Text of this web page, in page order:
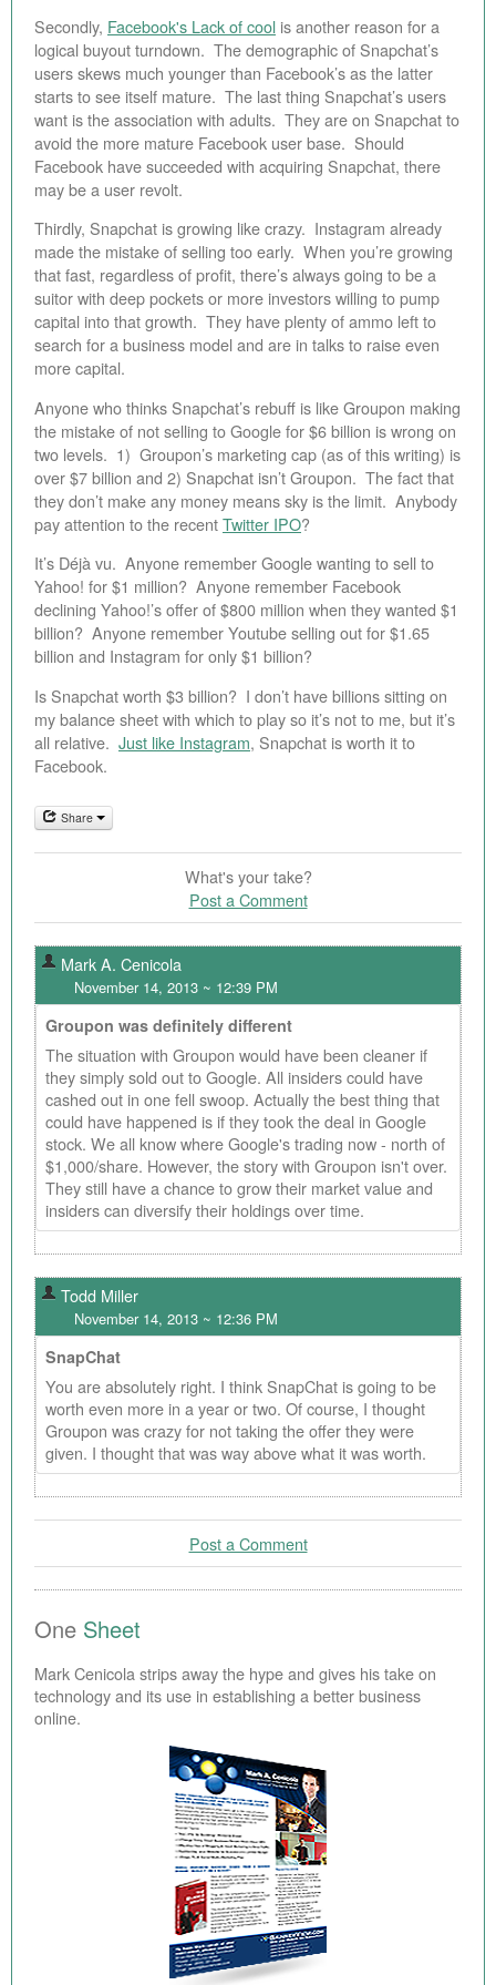
Secondly, Facebook's Lack of cool is another reason for a
logical buyout turndown. The demographic of Snapchat’s
users skews much younger than Facebook’s as the latter
starts to see itself mature. The last thing Snapchat’s users
want is the association with adults. They are on Snapchat to
avoid the more mature Facebook user base. Should
Facebook have succeeded with acquiring Snapchat, there
may be a user revolt.
Thirdly, Snapchat is growing like crazy. Instagram already
made the mistake of selling too early. When you’re growing
that fast, regardless of profit, there’s always going to be a
suitor with deep pockets or more investors willing to pump
capital into that growth. They have plenty of ammo left to
search for a business model and are in talks to raise even
more capital.
Anyone who thinks Snapchat’s rebuff is like Groupon making
the mistake of not selling to Google for $6 billion is wrong on
two levels. 1) Groupon’s marketing cap (as of this writing) is
over $7 billion and 2) Snapchat isn’t Groupon. The fact that
they don’t make any money means sky is the limit. Anybody
pay attention to the recentTwitter IPO?
It’s Déjà vu. Anyone remember Google wanting to sell to
Yahoo! for $1 million? Anyone remember Facebook
declining Yahoo!’s offer of $800 million when they wanted $1
billion? Anyone remember Youtube selling out for $1.65
billion and Instagram for only $1 billion?
Is Snapchat worth $3 billion? I don’t have billions sitting on
my balance sheet with which to play so it’s not to me, but it’s
all relative. Just like Instagram, Snapchat is worth it to
Facebook.
Share
What's your take?
Post a Comment
Mark A. Cenicola
November 14, 2013 ~ 12:39 PM
Groupon was definitely different
The situation with Groupon would have been cleaner if
they simply sold out to Google. All insiders could have
cashed out in one fell swoop. Actually the best thing that
could have happened is if they took the deal in Google
stock. We all know where Google's trading now - north of
$1,000/share. However, the story with Groupon isn't over.
They still have a chance to grow their market value and
insiders can diversify their holdings over time.
Todd Miller
November 14, 2013 ~ 12:36 PM
SnapChat
You are absolutely right. I think SnapChat is going to be
worth even more in a year or two. Of course, I thought
Groupon was crazy for not taking the offer they were
given. I thought that was way above what it was worth.
Post a Comment
One Sheet
Mark Cenicola strips away the hype and gives his take on
technology and its use in establishing a better business
online.